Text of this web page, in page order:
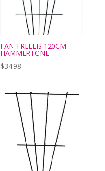
FAN TRELLIS 120CM
HAMMERTONE
$34.98